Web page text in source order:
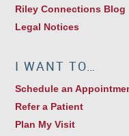
Riley Connections Blog
Legal Notices
I WANT TO…
Schedule an
Refer a Patient
Plan My Visit